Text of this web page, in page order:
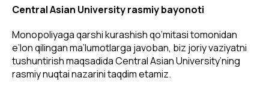
Central Asian University rasmiy bayonoti
Monopoliyaga qarshi kurashish qo‘mitasi tomonidan
e’lon qilingan ma’lumotlarga javoban, biz joriy vaziyatni
tushuntirish maqsadida Central Asian University’ning
rasmiy nuqtai nazarini taqdim etamiz.